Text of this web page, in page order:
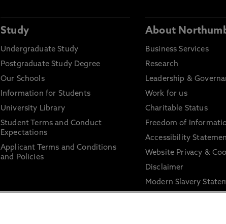
Study
Undergraduate Study
Postgraduate Study Degree
Our Schools
Information for Students
University Library
Student Terms and Conduct
Expectations
Applicant Terms and Conditions
and Policies
About
Business Services
Research
Leadership &
Work for us
Charitable Status
Freedom of
Accessibility
Website Privacy &
Disclaimer
Modern Slavery
Information on